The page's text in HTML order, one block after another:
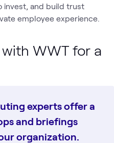
invest, and build trust
employee experience.
WWT for a
experts offer a
and briefings
organization.